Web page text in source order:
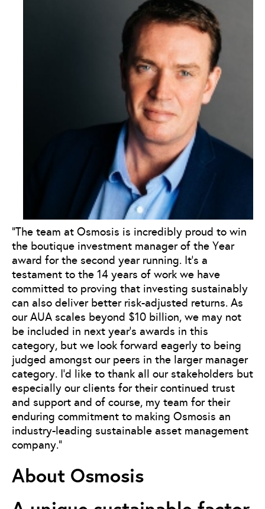
“The team at Osmosis is incredibly proud to win
the boutique investment manager of the Year
award for the second year running. It’s a
testament to the 14 years of work we have
committed to proving that investing sustainably
can also deliver better risk-adjusted returns. As
our AUA scales beyond $10 billion, we may not
be included in next year’s awards in this
category, but we look forward eagerly to being
judged amongst our peers in the larger manager
category. I’d like to thank all our stakeholders but
especially our clients for their continued trust
and support and of course, my team for their
enduring commitment to making Osmosis an
industry-leading sustainable asset management
company.”
About Osmosis